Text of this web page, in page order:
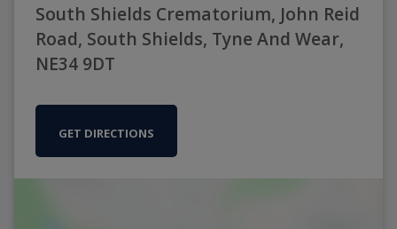
South Shields Crematorium, John Reid
Road, South Shields, Tyne And Wear,
NE34 9DT
GET DIRECTIONS